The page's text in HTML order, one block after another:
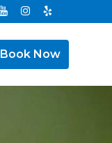
Book Now